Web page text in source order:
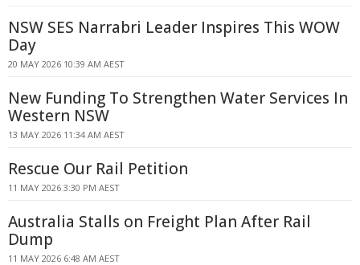
NSW SES Narrabri Leader Inspires This WOW
Day
20 MAY 2026 10:39 AM AEST
New Funding To Strengthen Water Services In
Western NSW
13 MAY 2026 11:34 AM AEST
Rescue Our Rail Petition
11 MAY 2026 3:30 PM AEST
Australia Stalls on Freight Plan After Rail
Dump
11 MAY 2026 6:48 AM AEST